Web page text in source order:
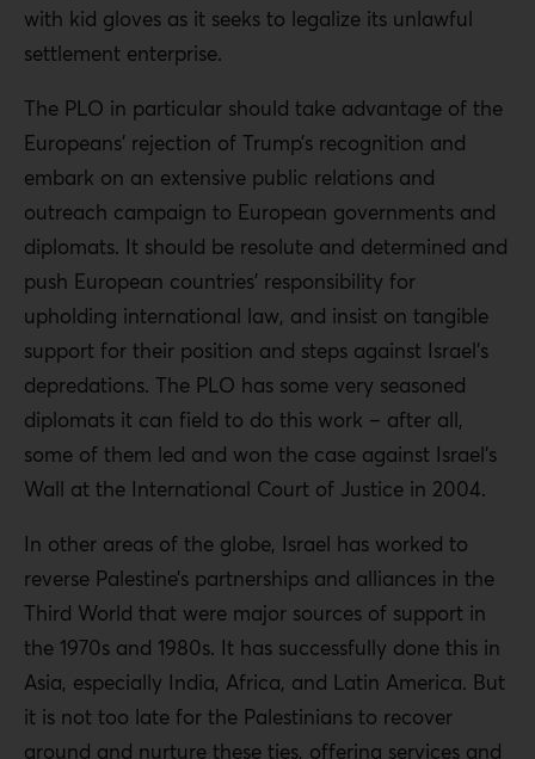
with kid gloves as it seeks to legalize its unlawful
settlement enterprise.
The PLO in particular should take advantage of the
Europeans’ rejection of Trump’s recognition and
embark on an extensive public relations and
outreach campaign to European governments and
diplomats. It should be resolute and determined and
push European countries’ responsibility for
upholding international law, and insist on tangible
support for their position and steps against Israel’s
depredations. The PLO has some very seasoned
diplomats it can field to do this work – after all,
some of them led and won the case against Israel’s
Wall at the International Court of Justice in 2004.
In other areas of the globe, Israel has worked to
reverse Palestine’s partnerships and alliances in the
Third World that were major sources of support in
the 1970s and 1980s. It has successfully done this in
Asia, especially India, Africa, and Latin America. But
it is not too late for the Palestinians to recover
ground and nurture these ties, offering services and